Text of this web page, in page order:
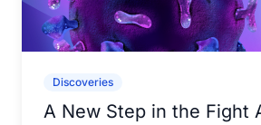
Discoveries
A New Step in the Fight